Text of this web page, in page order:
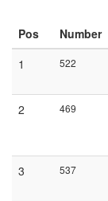
Pos Number
1
522
2 469
3 537